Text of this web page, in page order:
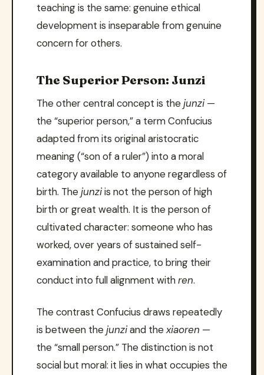
teaching is the same: genuine ethical
development is inseparable from genuine
concern for others.
The Superior Person: Junzi
The other central concept is thejunzi—
the “superior person,” a term Confucius
adapted from its original aristocratic
meaning (“son of a ruler”) into a moral
category available to anyone regardless of
birth. Thejunziis not the person of high
birth or great wealth. It is the person of
cultivated character: someone who has
worked, over years of sustained self-
examination and practice, to bring their
conduct into full alignment withren.
The contrast Confucius draws repeatedly
is between thejunziand thexiaoren —
the “small person.” The distinction is not
social but moral: it lies in what occupies the